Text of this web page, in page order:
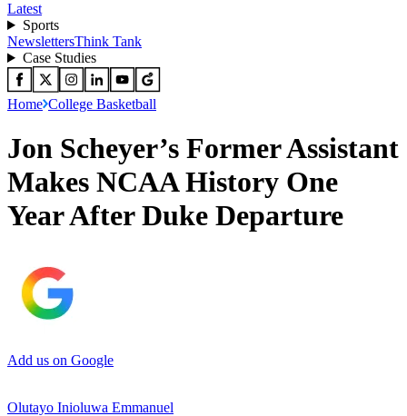
Latest
Sports
NewslettersThink Tank
Case Studies
Home College Basketball
Jon Scheyer’s Former Assistant
Makes NCAA History One
Year After Duke Departure
Add us on Google
Olutayo Inioluwa Emmanuel